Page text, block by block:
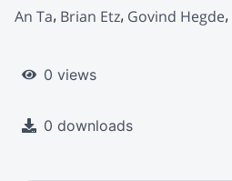
An Ta Brian Etz Govind Hegde
0 views
0 downloads